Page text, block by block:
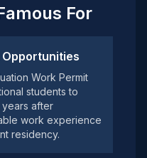
For
Work Permit
students to
after
work experience
residency.